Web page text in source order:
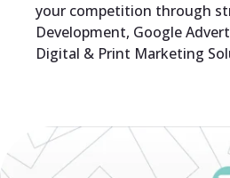
your competition through
Development, Google
Digital & Print Marketing